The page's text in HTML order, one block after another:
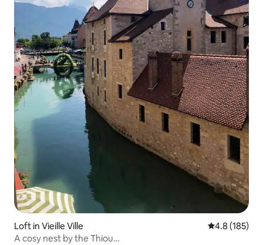
Loft in Vieille Ville 4.8 out of 5
4.8 (185)
A cosy nest by the Thiou…